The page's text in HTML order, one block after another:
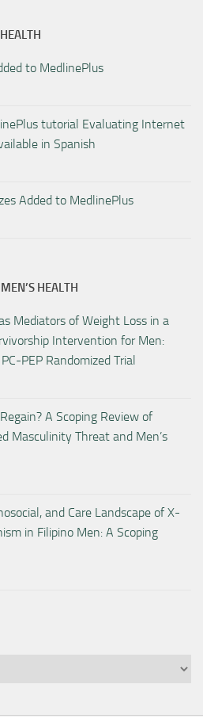
to MedlinePlus
tutorial Evaluating Internet
in Spanish
Added to MedlinePlus
HEALTH
Mediators of Weight Loss in a
Intervention for Men:
PEP Randomized Trial
A Scoping Review of
Masculinity Threat and Men’s
and Care Landscape of X-
in Filipino Men: A Scoping